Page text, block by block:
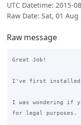
UTC Datetime: 2015-
Raw Date: Sat, 01
Raw message
Great Job!
I've first installed
I was wondering if
for legal purposes.